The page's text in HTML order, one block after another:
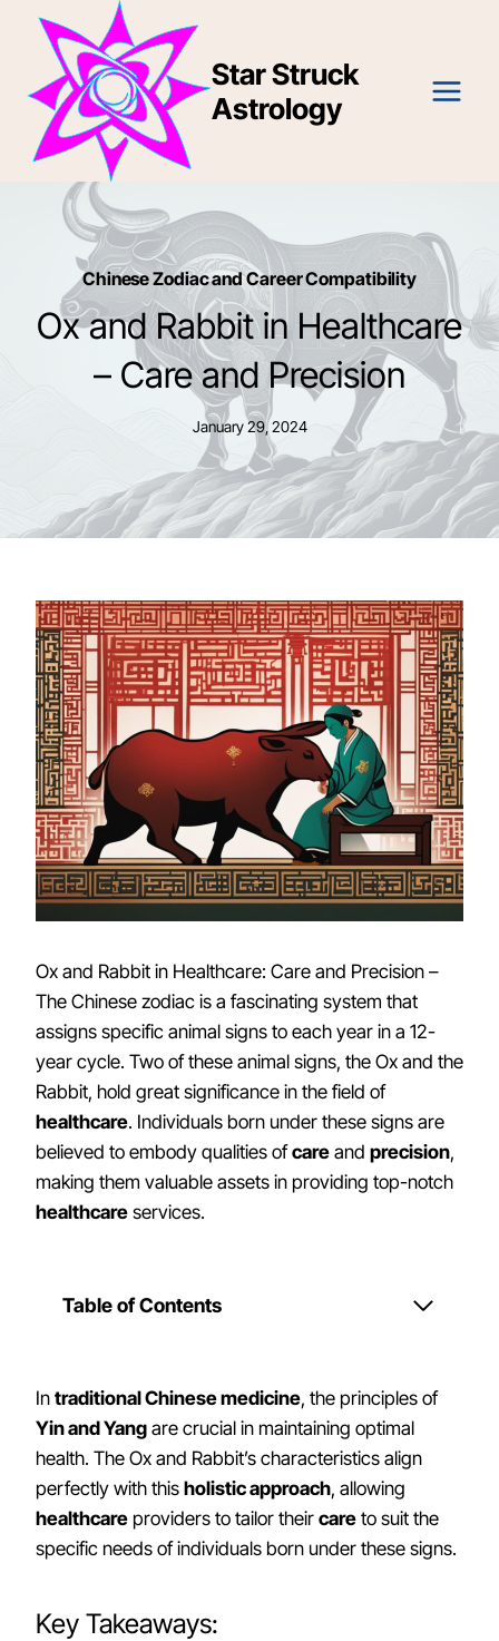
content
Star Struck
Astrology
Chinese Zodiac and Career Compatibility
Ox and Rabbit in Healthcare
– Care and Precision
January 29, 2024
Ox and Rabbit in Healthcare: Care and Precision –
The Chinese zodiac is a fascinating system that
assigns specific animal signs to each year in a 12-
year cycle. Two of these animal signs, the Ox and the
Rabbit, hold great significance in the field of
healthcare. Individuals born under these signs are
believed to embody qualities ofcare and precision,
making them valuable assets in providing top-notch
healthcare services.
Table of Contents
In traditional Chinese medicine, the principles of
Yin and Yang are crucial in maintaining optimal
health. The Ox and Rabbit’s characteristics align
perfectly with this holistic approach, allowing
healthcare providers to tailor their care to suit the
specific needs of individuals born under these signs.
Key Takeaways: